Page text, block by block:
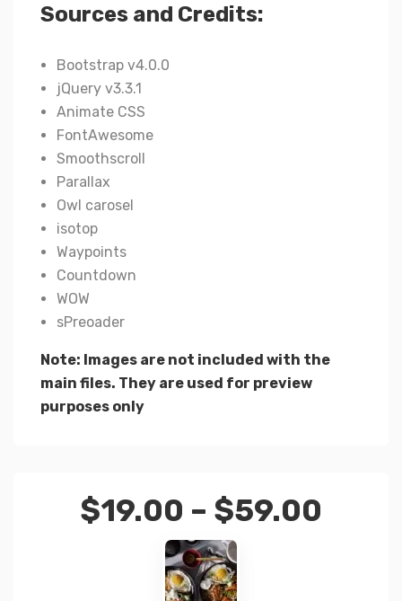
Sources and Credits:
Bootstrap v4.0.0
jQuery v3.3.1
Animate CSS
FontAwesome
Smoothscroll
Parallax
Owl carosel
isotop
Waypoints
Countdown
WOW
sPreoader
Note: Images are not included with the
main files. They are used for preview
purposes only
$19.00 – $59.00